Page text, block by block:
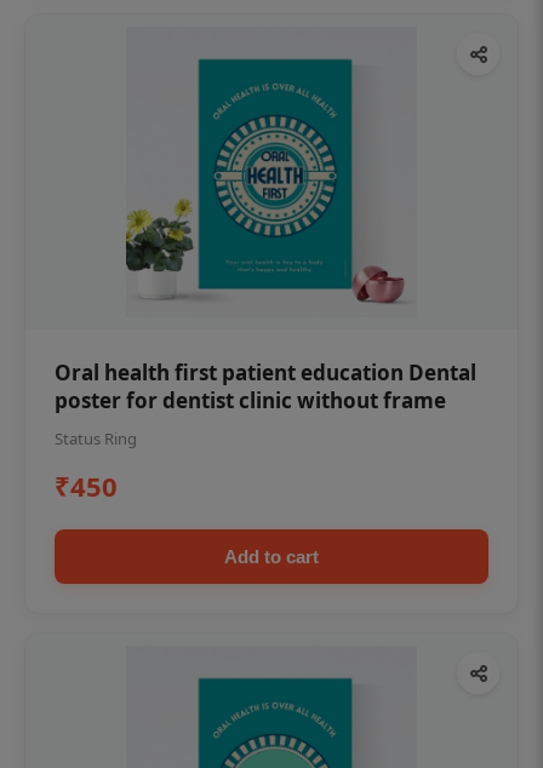
Oral health first patient education Dental
poster for dentist clinic without frame
Status Ring
₹450
Add to cart